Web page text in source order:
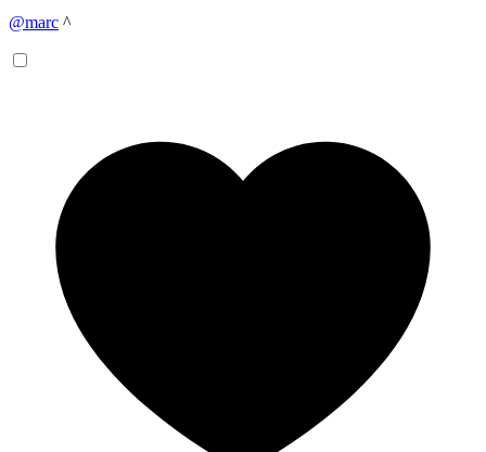
@marc ^